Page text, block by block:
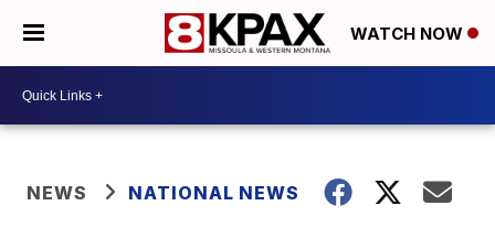
WATCH NOW
NEWS NATIONAL NEWS